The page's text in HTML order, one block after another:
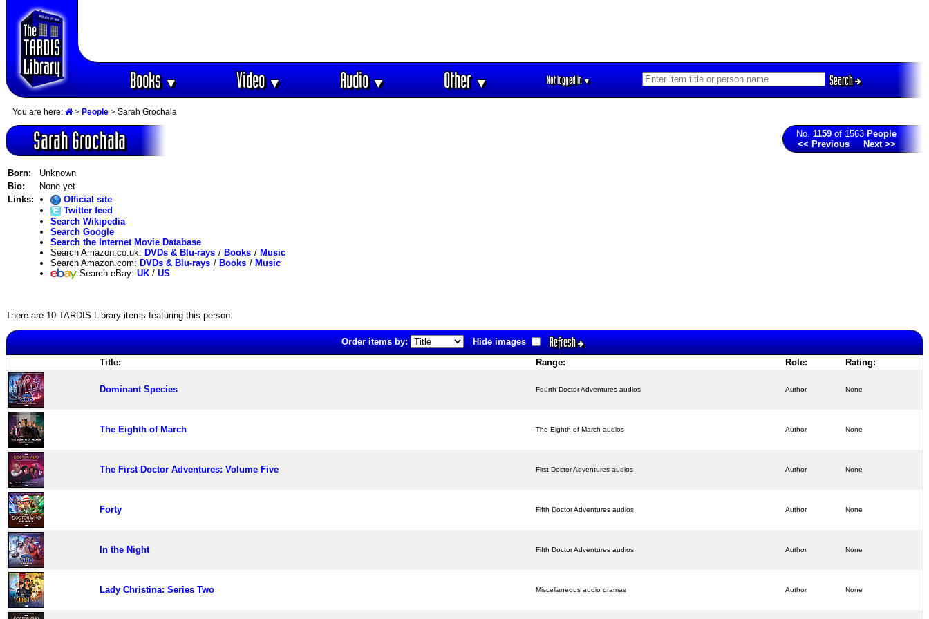
Books▼ Video▼ Audio▼ Other▼ Not logged in▼ Search
You are here: > People > Sarah Grochala
Sarah Grochala No. 1159 of 1563 People
<< Previous
Next >>
Born:
Unknown
Bio:
None yet
Links:
Official site
Twitter feed
Search Wikipedia
Search Google
Search the Internet Movie Database
Search Amazon.co.uk: DVDs & Blu-rays / Books / Music
Search Amazon.com: DVDs & Blu-rays / Books / Music
Search eBay: UK / US
There are 10 TARDIS Library items featuring this person:
Order items by: Hide images Refresh
Title: Range: Role: Rating:
Dominant Species Fourth Doctor Adventures audios Author None
The Eighth of March The Eighth of March audios Author None
The First Doctor Adventures: Volume Five First Doctor Adventures audios Author None
Forty Fifth Doctor Adventures audios Author None
In the Night Fifth Doctor Adventures audios Author None
Lady Christina: Series Two Miscellaneous audio dramas Author None